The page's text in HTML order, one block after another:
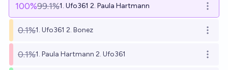
100%99.1%1. Ufo361 2. Paula Hartmann Open
0.1%1. Ufo361 2. Bonez Open
0.1%1. Paula Hartmann 2. Ufo361 Open